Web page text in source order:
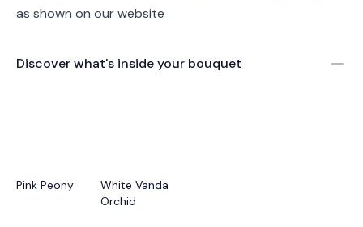
as shown on our website
Discover what's inside your bouquet
Pink Peony
White Vanda
Orchid